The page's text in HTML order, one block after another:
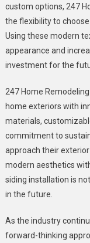
custom options, 247
the flexibility to
Using these modern
appearance and
investment for the
247 Home
home exteriors with
materials,
commitment to
approach their
modern aesthetics
siding installation is
in the future.
As the industry
forward-thinking